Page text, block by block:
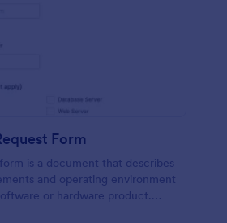
Form
is a document that describes
and operating environment
or hardware product.